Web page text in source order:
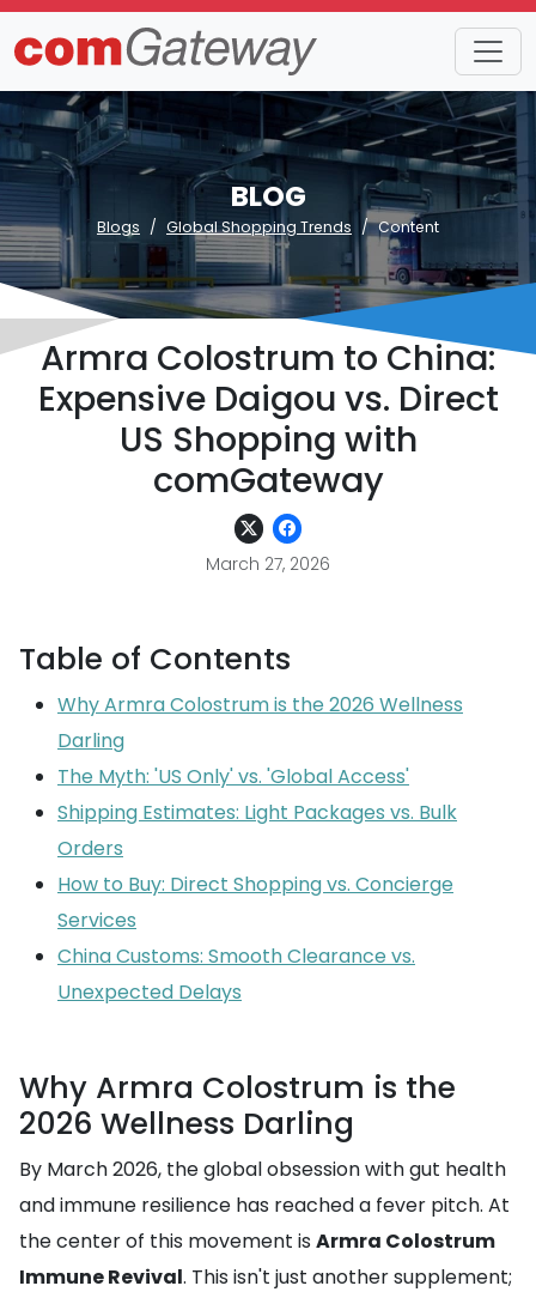
BLOG
Blogs Global Shopping Trends Content
Armra Colostrum to China:
Expensive Daigou vs. Direct
US Shopping with
comGateway
March 27, 2026
Table of Contents
Why Armra Colostrum is the 2026 Wellness
Darling
The Myth: 'US Only' vs. 'Global Access'
Shipping Estimates: Light Packages vs. Bulk
Orders
How to Buy: Direct Shopping vs. Concierge
Services
China Customs: Smooth Clearance vs.
Unexpected Delays
Why Armra Colostrum is the
2026 Wellness Darling
By March 2026, the global obsession with gut health
and immune resilience has reached a fever pitch. At
the center of this movement is Armra Colostrum
Immune Revival. This isn't just another supplement;